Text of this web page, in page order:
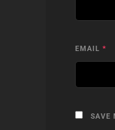
EMAIL *
SAVE